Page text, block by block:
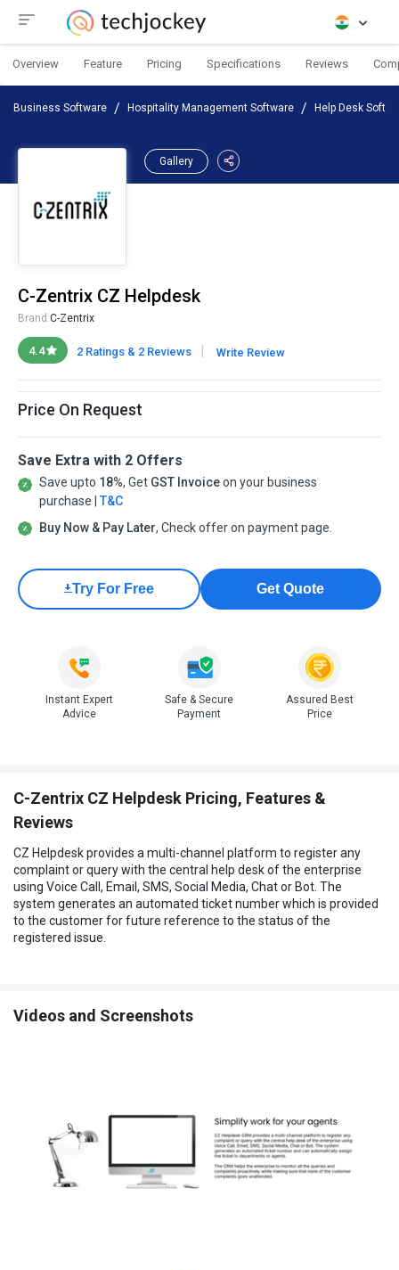
Overview Feature Pricing Specifications Reviews
Business Software Hospitality Management Software Help Desk
Gallery
C-Zentrix CZ Helpdesk
Brand:C-Zentrix
4.4 2 Ratings & 2 Reviews | Write Review
Price On Request
Save Extra with 2 Offers
Save upto 18%, Get GST Invoiceon your business
purchase | T&C
Buy Now & Pay Later, Check offer on payment page.
Try For Free Get Quote
Instant Expert
Advice
Safe & Secure
Payment
Assured Best
Price
C-Zentrix CZ Helpdesk Pricing, Features &
Reviews
CZ Helpdesk provides a multi-channel platform to register any
complaint or query with the central help desk of the enterprise
using Voice Call, Email, SMS, Social Media, Chat or Bot. The
system generates an automated ticket number which is provided
to the customer for future reference to the status of the
registered issue.
Videos and Screenshots